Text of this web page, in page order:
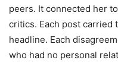
peers. It connected her
critics. Each post carried
headline. Each
who had no personal